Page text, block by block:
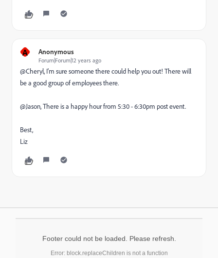
A Anonymous
Forum|Forum|12 years ago
@Cheryl, I'm sure someone there could help you out! There will
be a good group of employees there.
@Jason, There is a happy hour from 5:30 - 6:30pm post event.
Best,
Liz
Footer could not be loaded. Please refresh.
Error: block.replaceChildren is not a function